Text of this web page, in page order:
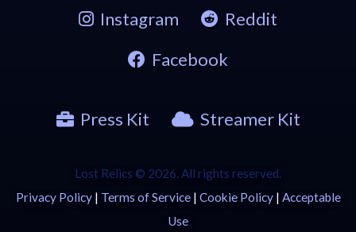
Instagram
Reddit
Facebook
Press Kit Streamer Kit
Lost Relics © 2026. All rights reserved.
Privacy Policy| Terms of Service| Cookie Policy| Acceptable
Use